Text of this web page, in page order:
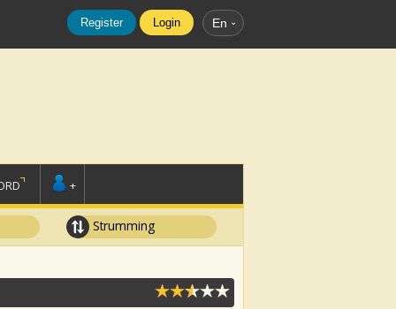
Register Login En
+
Strumming